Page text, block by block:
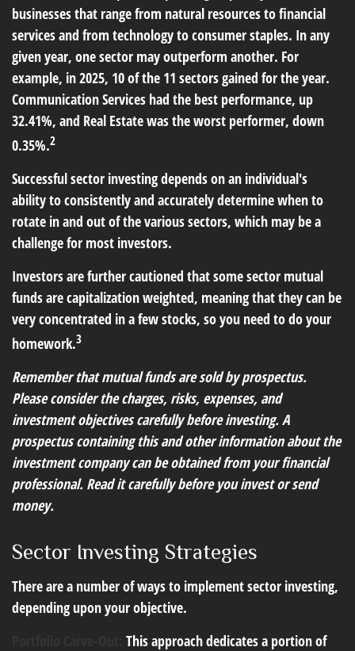
businesses that range from natural resources to financial
services and from technology to consumer staples. In any
given year, one sector may outperform another. For
example, in 2025, 10 of the 11 sectors gained for the year.
Communication Services had the best performance, up
32.41%, and Real Estate was the worst performer, down
0.35%.2
Successful sector investing depends on an individual's
ability to consistently and accurately determine when to
rotate in and out of the various sectors, which may be a
challenge for most investors.
Investors are further cautioned that some sector mutual
funds are capitalization weighted, meaning that they can be
very concentrated in a few stocks, so you need to do your
homework.3
Remember that mutual funds are sold by prospectus.
Please consider the charges, risks, expenses, and
investment objectives carefully before investing. A
prospectus containing this and other information about the
investment company can be obtained from your financial
professional. Read it carefully before you invest or send
money.
Sector Investing Strategies
There are a number of ways to implement sector investing,
depending upon your objective.
This approach dedicates a portion of